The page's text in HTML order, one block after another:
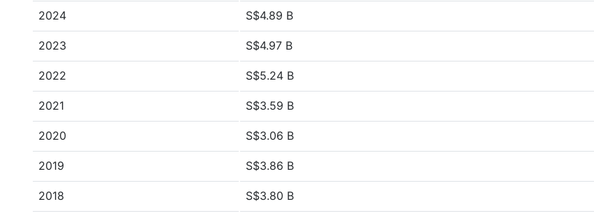
2024 S$4.89 B
2023 S$4.97 B
2022 S$5.24 B
2021 S$3.59 B
2020 S$3.06 B
2019 S$3.86 B
2018 S$3.80 B